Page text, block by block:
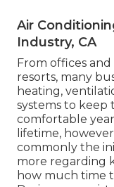
Air
Industry, CA
From offices
resorts, many
heating,
systems to keep
comfortable
lifetime,
commonly the
more regarding
how much time